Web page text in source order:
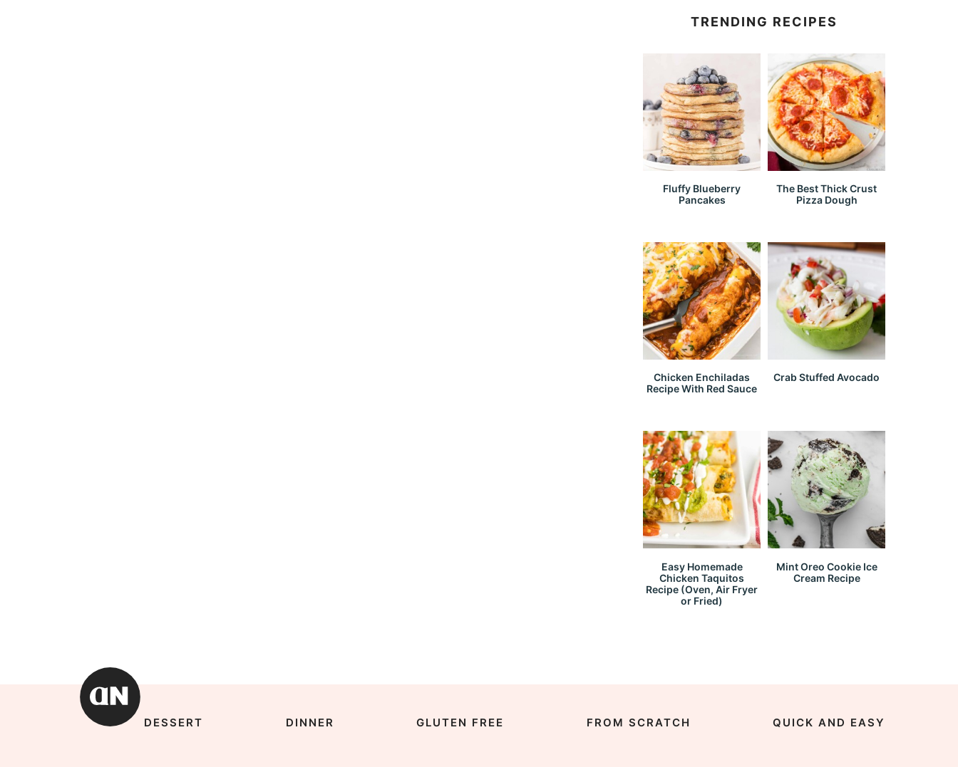
TRENDING RECIPES
Fluffy Blueberry
Pancakes
The Best Thick Crust
Pizza Dough
Chicken Enchiladas
Recipe With Red Sauce
Crab Stuffed Avocado
Easy Homemade
Chicken Taquitos
Recipe (Oven, Air Fryer
or Fried)
Mint Oreo Cookie Ice
Cream Recipe
DESSERT DINNER GLUTEN FREE FROM SCRATCH QUICK AND EASY